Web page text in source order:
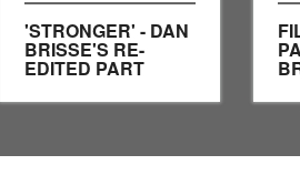
'STRONGER' - DAN
BRISSE'S RE-
EDITED PART